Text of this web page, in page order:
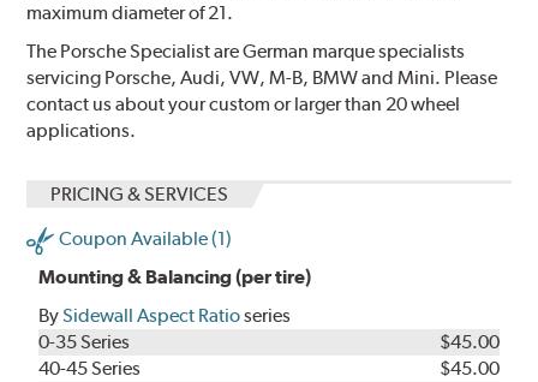
maximum diameter of 21.
The Porsche Specialist are German marque specialists
servicing Porsche, Audi, VW, M-B, BMW and Mini. Please
contact us about your custom or larger than 20 wheel
applications.
PRICING & SERVICES
Coupon Available (1)
Mounting & Balancing (per tire)
BySidewall Aspect Ratioseries
0-35 Series
$45.00
40-45 Series
$45.00